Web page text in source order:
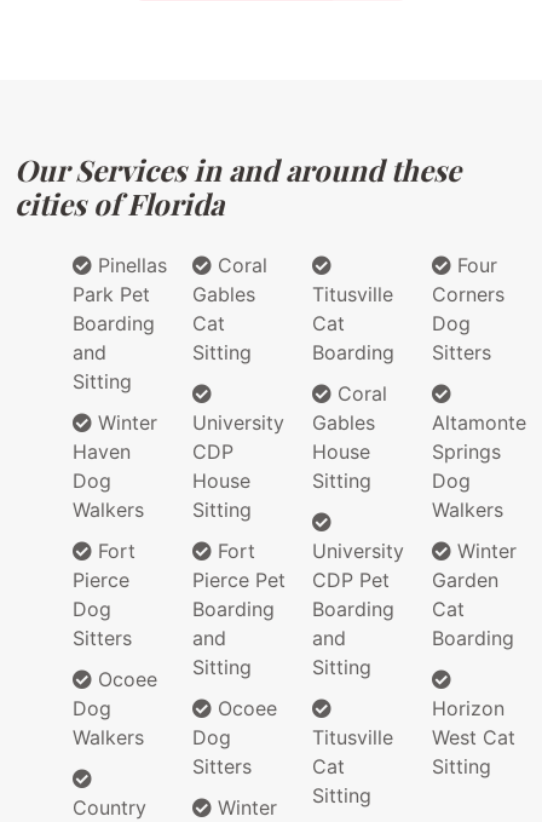
Our Services in and around these
cities of Florida
Pinellas
Park Pet
Boarding
and
Sitting
Winter
Haven
Dog
Walkers
Fort
Pierce
Dog
Sitters
Ocoee
Dog
Walkers
Country
Coral
Gables
Cat
Sitting
University
CDP
House
Sitting
Fort
Pierce Pet
Boarding
and
Sitting
Ocoee
Dog
Sitters
Winter
Titusville
Cat
Boarding
Coral
Gables
House
Sitting
University
CDP Pet
Boarding
and
Sitting
Titusville
Cat
Sitting
Four
Corners
Dog
Sitters
Altamonte
Springs
Dog
Walkers
Winter
Garden
Cat
Boarding
Horizon
West Cat
Sitting